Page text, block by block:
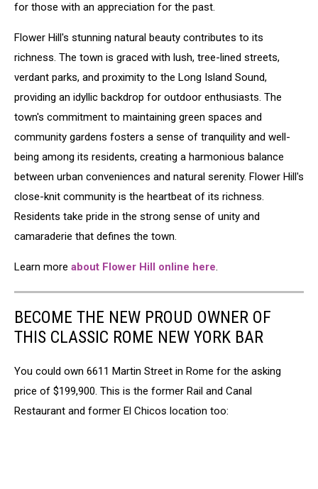
for those with an appreciation for the past.
Flower Hill's stunning natural beauty contributes to its
richness. The town is graced with lush, tree-lined streets,
verdant parks, and proximity to the Long Island Sound,
providing an idyllic backdrop for outdoor enthusiasts. The
town's commitment to maintaining green spaces and
community gardens fosters a sense of tranquility and well-
being among its residents, creating a harmonious balance
between urban conveniences and natural serenity. Flower Hill's
close-knit community is the heartbeat of its richness.
Residents take pride in the strong sense of unity and
camaraderie that defines the town.
Learn more about Flower Hill online here.
BECOME THE NEW PROUD OWNER OF
THIS CLASSIC ROME NEW YORK BAR
You could own 6611 Martin Street in Rome for the asking
price of $199,900. This is the former Rail and Canal
Restaurant and former El Chicos location too: